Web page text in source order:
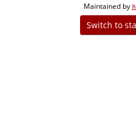
Maintained by
Switch to